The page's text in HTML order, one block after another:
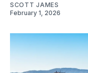
SCOTT JAMES
February 1, 2026